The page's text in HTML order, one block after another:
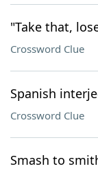
"Take that,
Crossword Clue
Spanish
Crossword Clue
Smash to